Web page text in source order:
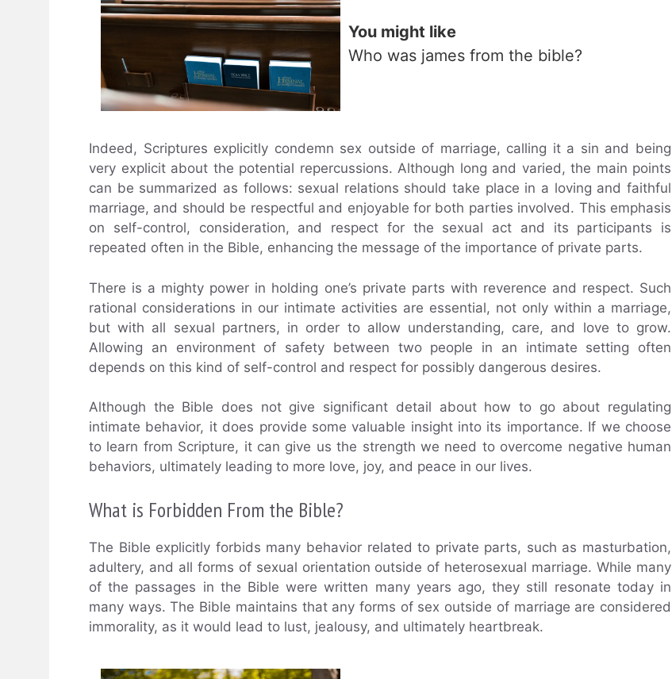
You might like
Who was james from the bible?
Indeed, Scriptures explicitly condemn sex outside of marriage, calling it a sin and being
very explicit about the potential repercussions. Although long and varied, the main points
can be summarized as follows: sexual relations should take place in a loving and faithful
marriage, and should be respectful and enjoyable for both parties involved. This emphasis
on self-control, consideration, and respect for the sexual act and its participants is
repeated often in the Bible, enhancing the message of the importance of private parts.
There is a mighty power in holding one’s private parts with reverence and respect. Such
rational considerations in our intimate activities are essential, not only within a marriage,
but with all sexual partners, in order to allow understanding, care, and love to grow.
Allowing an environment of safety between two people in an intimate setting often
depends on this kind of self-control and respect for possibly dangerous desires.
Although the Bible does not give significant detail about how to go about regulating
intimate behavior, it does provide some valuable insight into its importance. If we choose
to learn from Scripture, it can give us the strength we need to overcome negative human
behaviors, ultimately leading to more love, joy, and peace in our lives.
What is Forbidden From the Bible?
The Bible explicitly forbids many behavior related to private parts, such as masturbation,
adultery, and all forms of sexual orientation outside of heterosexual marriage. While many
of the passages in the Bible were written many years ago, they still resonate today in
many ways. The Bible maintains that any forms of sex outside of marriage are considered
immorality, as it would lead to lust, jealousy, and ultimately heartbreak.